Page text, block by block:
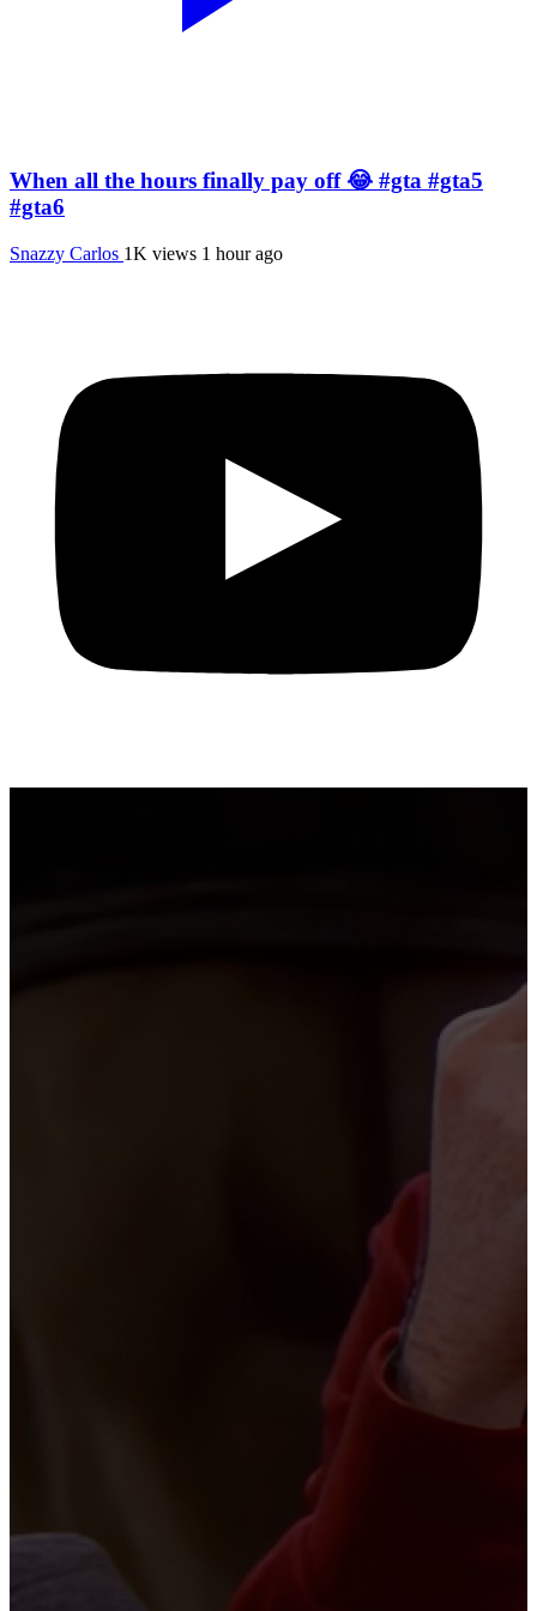
When all the hours finally pay off 😂 #gta #gta5
#gta6
Snazzy Carlos 1K views 1 hour ago